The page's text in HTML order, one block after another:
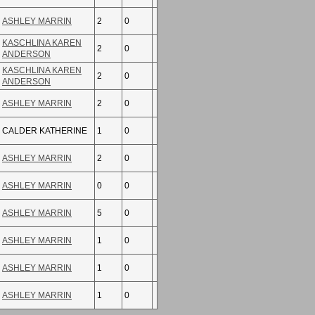
ASHLEY MARRIN 2 0
KASCHLINA KAREN
ANDERSON
2 0
KASCHLINA KAREN
ANDERSON
2 0
ASHLEY MARRIN 2 0
CALDER KATHERINE 1 0
ASHLEY MARRIN 2 0
ASHLEY MARRIN 0 0
ASHLEY MARRIN 5 0
ASHLEY MARRIN 1 0
ASHLEY MARRIN 1 0
ASHLEY MARRIN 1 0